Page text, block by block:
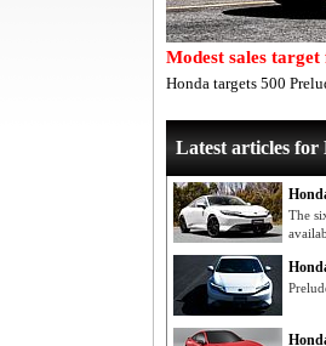
Modest sales
Honda targets 500
Latest articles for
The